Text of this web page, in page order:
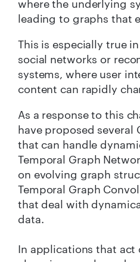
where the underlying
leading to graphs that
This is especially true
social networks or
systems, where user
content can rapidly
As a response to this
have proposed several
that can handle
Temporal Graph
on evolving graph
Temporal Graph
that deal with
data.
In applications that act